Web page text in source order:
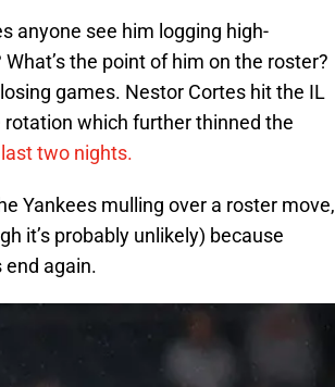
anyone see him logging high-
the point of him on the roster?
games. Nestor Cortes hit the IL
which further thinned the
two nights.
Yankees mulling over a roster move,
it’s probably unlikely) because
again.